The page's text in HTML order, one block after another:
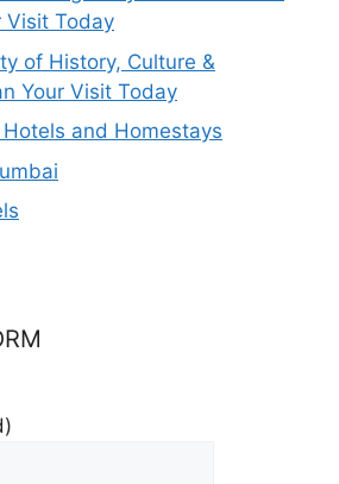
Visit Today
of History, Culture &
Your Visit Today
and Homestays